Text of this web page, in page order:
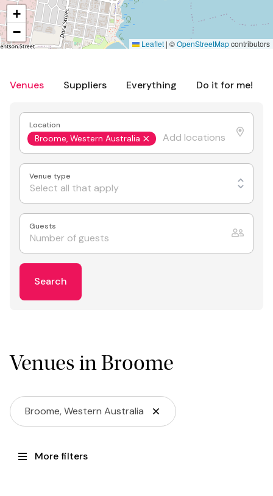
Venues Suppliers Everything Do it for me!
Location
Broome, Western Australia
Venue type
Select all that apply
Guests
Search
Venues in Broome
Broome, Western Australia
More filters
+
−
Leaflet | ©OpenStreetMapcontributors